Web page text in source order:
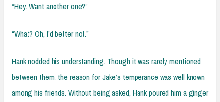
“Hey. Want another one?”
“What? Oh, I’d better not.”
Hank nodded his understanding. Though it was rarely mentioned
between them, the reason for Jake’s temperance was well known
among his friends. Without being asked, Hank poured him a ginger